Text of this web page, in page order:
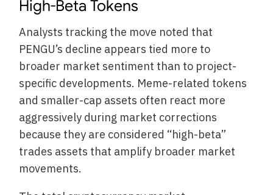
High-Beta Tokens
Analysts tracking the move noted that
PENGU’s decline appears tied more to
broader market sentiment than to project-
specific developments. Meme-related tokens
and smaller-cap assets often react more
aggressively during market corrections
because they are considered “high-beta”
trades assets that amplify broader market
movements.